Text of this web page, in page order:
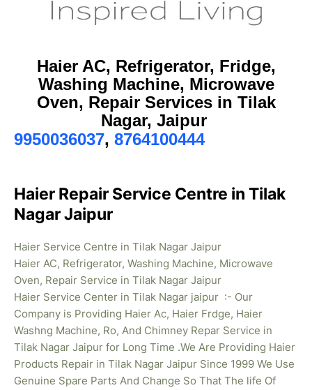
Haier AC, Refrigerator, Fridge,
Washing Machine, Microwave
Oven, Repair Services in Tilak
Nagar, Jaipur
9950036037, 8764100444
Haier Repair Service Centre in Tilak
Nagar Jaipur
Haier Service Centre in Tilak Nagar Jaipur
Haier AC, Refrigerator, Washing Machine, Microwave
Oven, Repair Service in Tilak Nagar Jaipur
Haier Service Center in Tilak Nagar jaipur :- Our
Company is Providing Haier Ac, Haier Frdge, Haier
Washng Machine, Ro, And Chimney Repar Service in
Tilak Nagar Jaipur for Long Time .We Are Providing Haier
Products Repair in Tilak Nagar Jaipur Since 1999 We Use
Genuine Spare Parts And Change So That The life Of